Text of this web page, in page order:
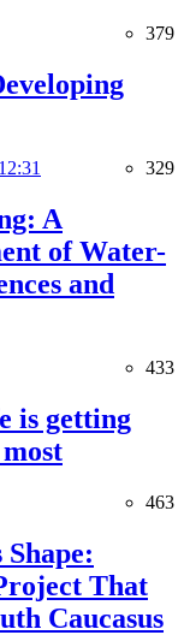
379
329
A
of Water-
and
433
is getting
463
That
Caucasus